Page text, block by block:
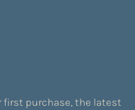
first purchase, the latest